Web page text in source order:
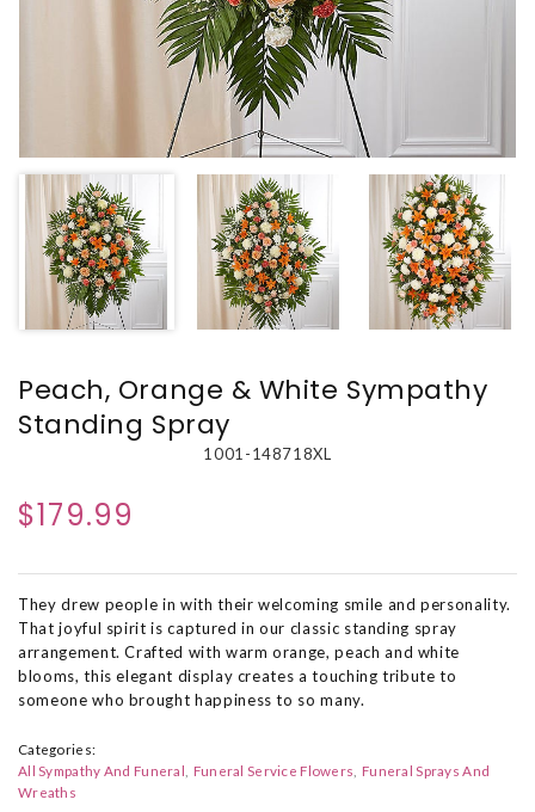
Peach, Orange & White Sympathy
Standing Spray
1001-148718XL
$179.99
They drew people in with their welcoming smile and personality.
That joyful spirit is captured in our classic standing spray
arrangement. Crafted with warm orange, peach and white
blooms, this elegant display creates a touching tribute to
someone who brought happiness to so many.
Categories:
All Sympathy And Funeral
Funeral Service Flowers
Funeral Sprays And
Wreaths